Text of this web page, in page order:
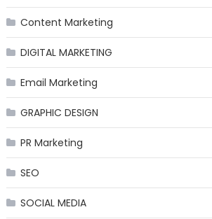
Content Marketing
DIGITAL MARKETING
Email Marketing
GRAPHIC DESIGN
PR Marketing
SEO
SOCIAL MEDIA